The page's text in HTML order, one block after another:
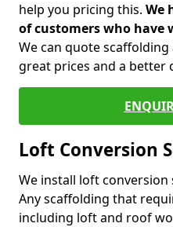
help you pricing this. We
of customers who have
We can quote
great prices and a better
Loft Conversion
We install loft conversion
Any scaffolding that
including loft and roof